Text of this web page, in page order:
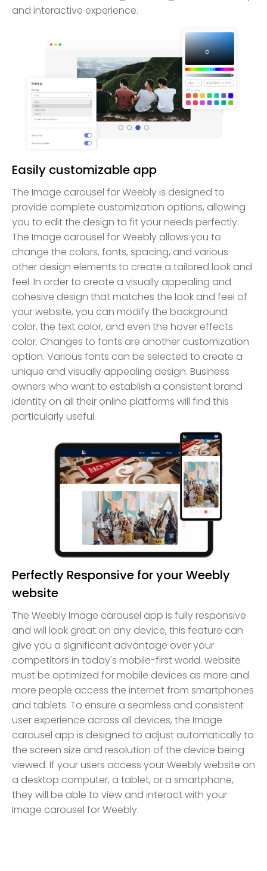
and interactive experience.
Easily customizable app
The Image carousel for Weebly is designed to
provide complete customization options, allowing
you to edit the design to fit your needs perfectly.
The Image carousel for Weebly allows you to
change the colors, fonts, spacing, and various
other design elements to create a tailored look and
feel. In order to create a visually appealing and
cohesive design that matches the look and feel of
your website, you can modify the background
color, the text color, and even the hover effects
color. Changes to fonts are another customization
option. Various fonts can be selected to create a
unique and visually appealing design. Business
owners who want to establish a consistent brand
identity on all their online platforms will find this
particularly useful.
Perfectly Responsive for your Weebly
website
The Weebly Image carousel app is fully responsive
and will look great on any device, this feature can
give you a significant advantage over your
competitors in today's mobile-first world. website
must be optimized for mobile devices as more and
more people access the internet from smartphones
and tablets. To ensure a seamless and consistent
user experience across all devices, the Image
carousel app is designed to adjust automatically to
the screen size and resolution of the device being
viewed. If your users access your Weebly website on
a desktop computer, a tablet, or a smartphone,
they will be able to view and interact with your
Image carousel for Weebly.